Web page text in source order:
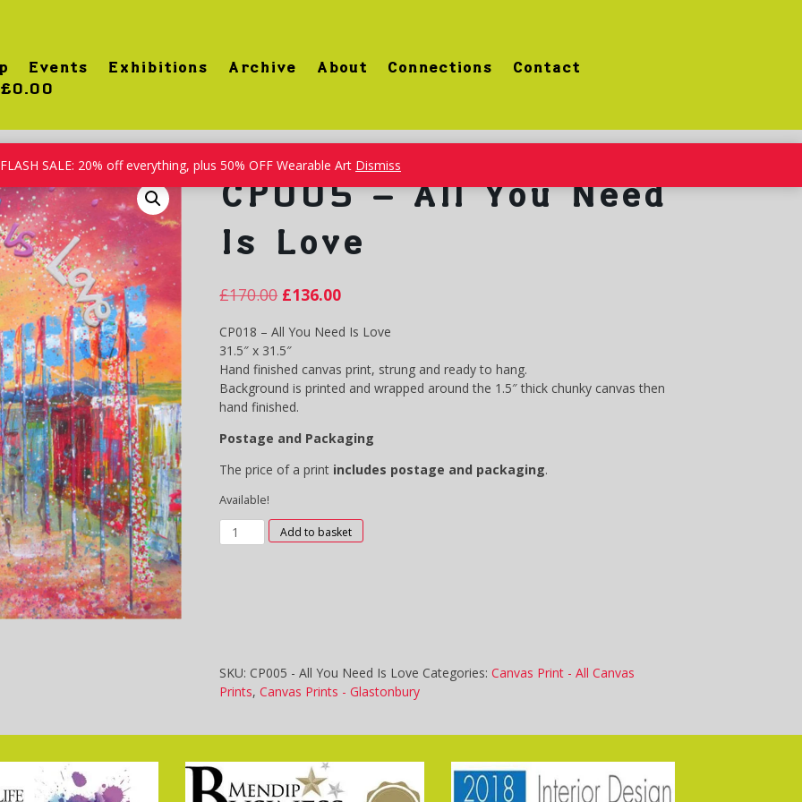
FLASH SALE: 20% off everything, plus 50% OFF Wearable Art Dismiss
Events Exhibitions Archive About Connections
Contact
£0.00
CP005 – All You Need
Is Love
£170.00 £136.00
CP018 – All You Need Is Love
31.5″ x 31.5″
Hand finished canvas print, strung and ready to hang.
Background is printed and wrapped around the 1.5″ thick chunky canvas then
hand finished.
Postage and Packaging
The price of a print includes postage and packaging.
Available!
CP005
-
Add to basket
SKU: CP005 - All You Need Is Love Categories:Canvas Print - All Canvas
Prints,Canvas Prints - Glastonbury